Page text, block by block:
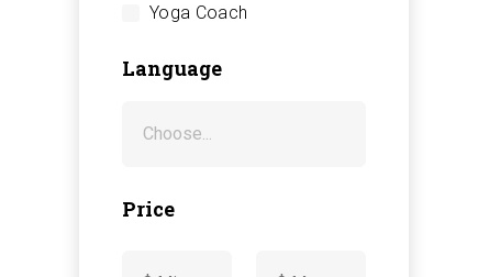
Yoga Coach
Language
Price